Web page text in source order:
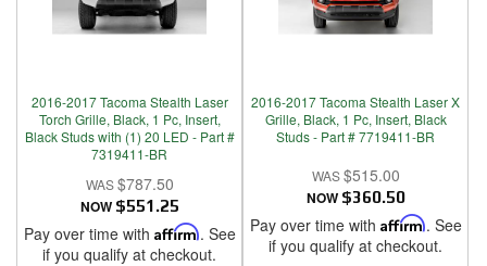
2016-2017 Tacoma Stealth Laser
Torch Grille, Black, 1 Pc, Insert,
Black Studs with (1) 20 LED - Part #
7319411-BR
$787.50
NOW $551.25
Pay over time with Affirm. See
if you qualify at checkout.
2016-2017 Tacoma Stealth Laser X
Grille, Black, 1 Pc, Insert, Black
Studs - Part # 7719411-BR
$515.00
NOW $360.50
Pay over time with Affirm. See
if you qualify at checkout.